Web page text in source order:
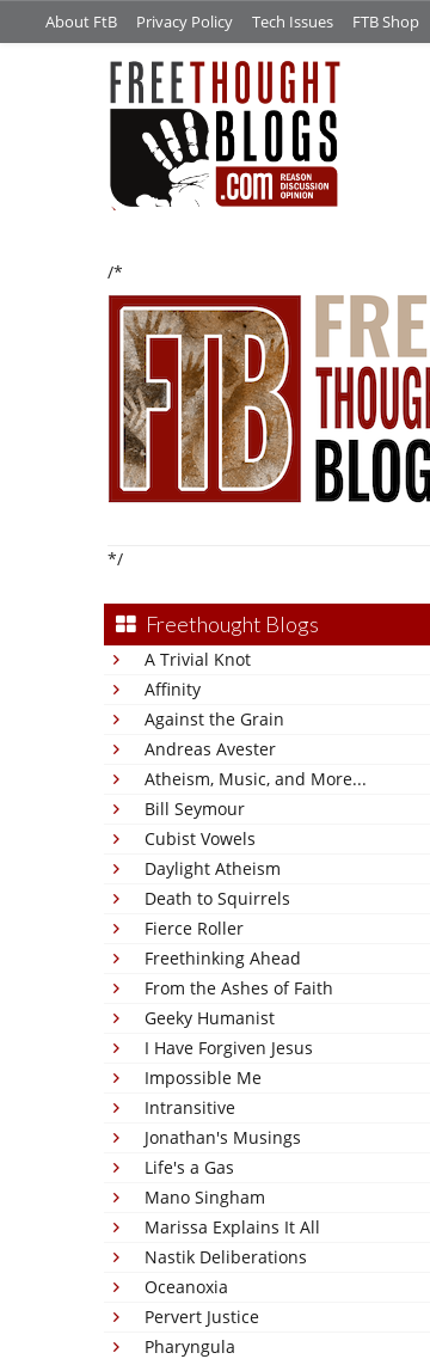
About FtB Privacy Policy Tech Issues FTB Shop
/*
*/
Freethought Blogs
A Trivial Knot
Affinity
Against the Grain
Andreas Avester
Atheism, Music, and More...
Bill Seymour
Cubist Vowels
Daylight Atheism
Death to Squirrels
Fierce Roller
Freethinking Ahead
From the Ashes of Faith
Geeky Humanist
I Have Forgiven Jesus
Impossible Me
Intransitive
Jonathan's Musings
Life's a Gas
Mano Singham
Marissa Explains It All
Nastik Deliberations
Oceanoxia
Pervert Justice
Pharyngula